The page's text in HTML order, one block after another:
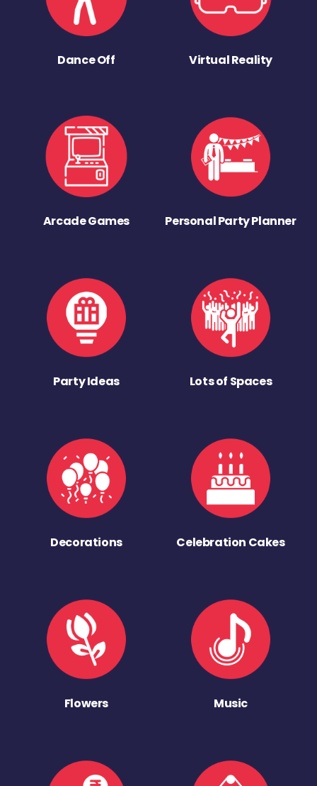
Dance Off Virtual Reality
Arcade Games Personal Party Planner
Party Ideas Lots of Spaces
Decorations Celebration Cakes
Flowers Music